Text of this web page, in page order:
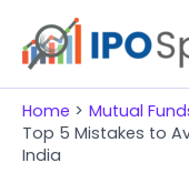
content
Home
Mutual
Top 5 Mistakes to
India